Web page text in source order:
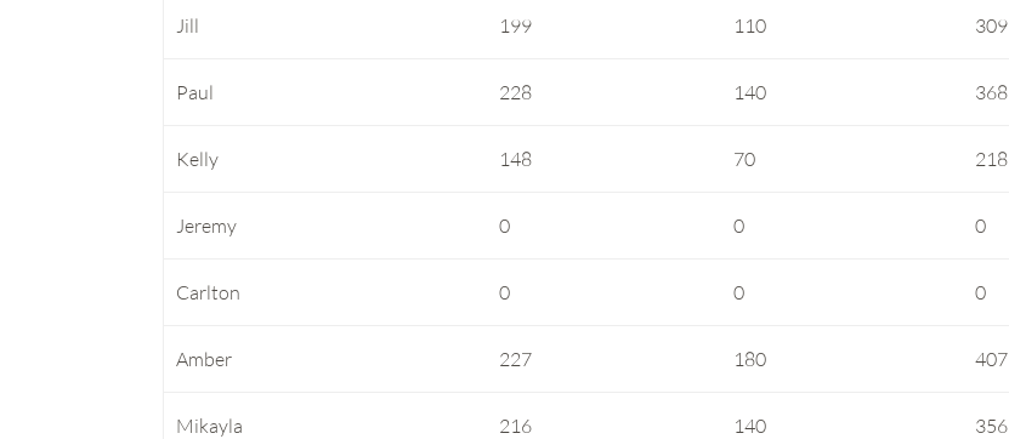
Jill 199 110 309
Paul 228 140 368
Kelly 148 70 218
Jeremy 0 0 0
Carlton 0 0 0
Amber 227 180 407
Mikayla 216 140 356